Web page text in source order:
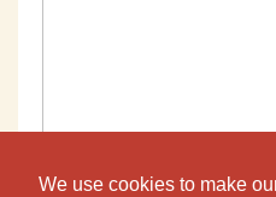
We use cookies to make